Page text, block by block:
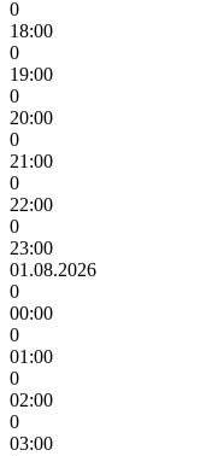
0
18:00
0
19:00
0
20:00
0
21:00
0
22:00
0
23:00
01.08.2026
0
00:00
0
01:00
0
02:00
0
03:00